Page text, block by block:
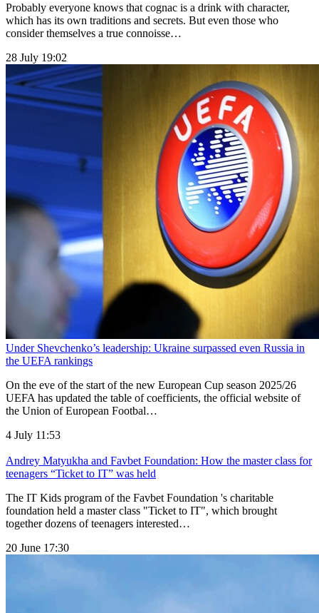
Probably everyone knows that cognac is a drink with character,
which has its own traditions and secrets. But even those who
consider themselves a true connoisse…
28 July 19:02
Under Shevchenko’s leadership: Ukraine surpassed even Russia in
the UEFA rankings
On the eve of the start of the new European Cup season 2025/26
UEFA has updated the table of coefficients, the official website of
the Union of European Footbal…
4 July 11:53
Andrey Matyukha and Favbet Foundation: How the master class for
teenagers “Ticket to IT” was held
The IT Kids program of the Favbet Foundation 's charitable
foundation held a master class "Ticket to IT", which brought
together dozens of teenagers interested…
20 June 17:30